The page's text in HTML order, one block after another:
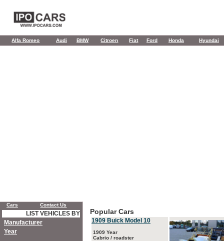
Alfa Romeo Audi BMW Citroen Fiat Ford Honda Hyundai
Popular Cars
1909 Buick Model 10
1909 Year
Cabrio / roadster
Cars Contact Us
LIST VEHICLES BY
Manufacturer
Year